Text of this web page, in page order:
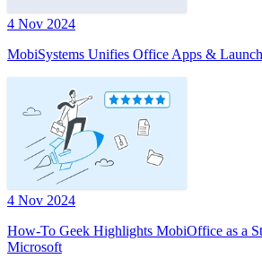
4 Nov 2024
MobiSystems Unifies Office Apps &
4 Nov 2024
How-To Geek Highlights MobiOffice as a
Microsoft